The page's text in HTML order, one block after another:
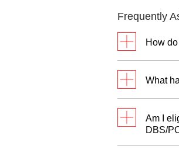
Frequently
How
the
What
For the
Am I
DBS/